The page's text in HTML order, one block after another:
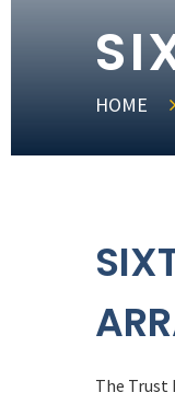
HOME
The Trust